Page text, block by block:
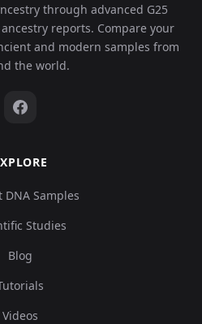
through advanced G25
reports. Compare your
and modern samples from
the world.
DNA Samples
Studies
Blog
Videos